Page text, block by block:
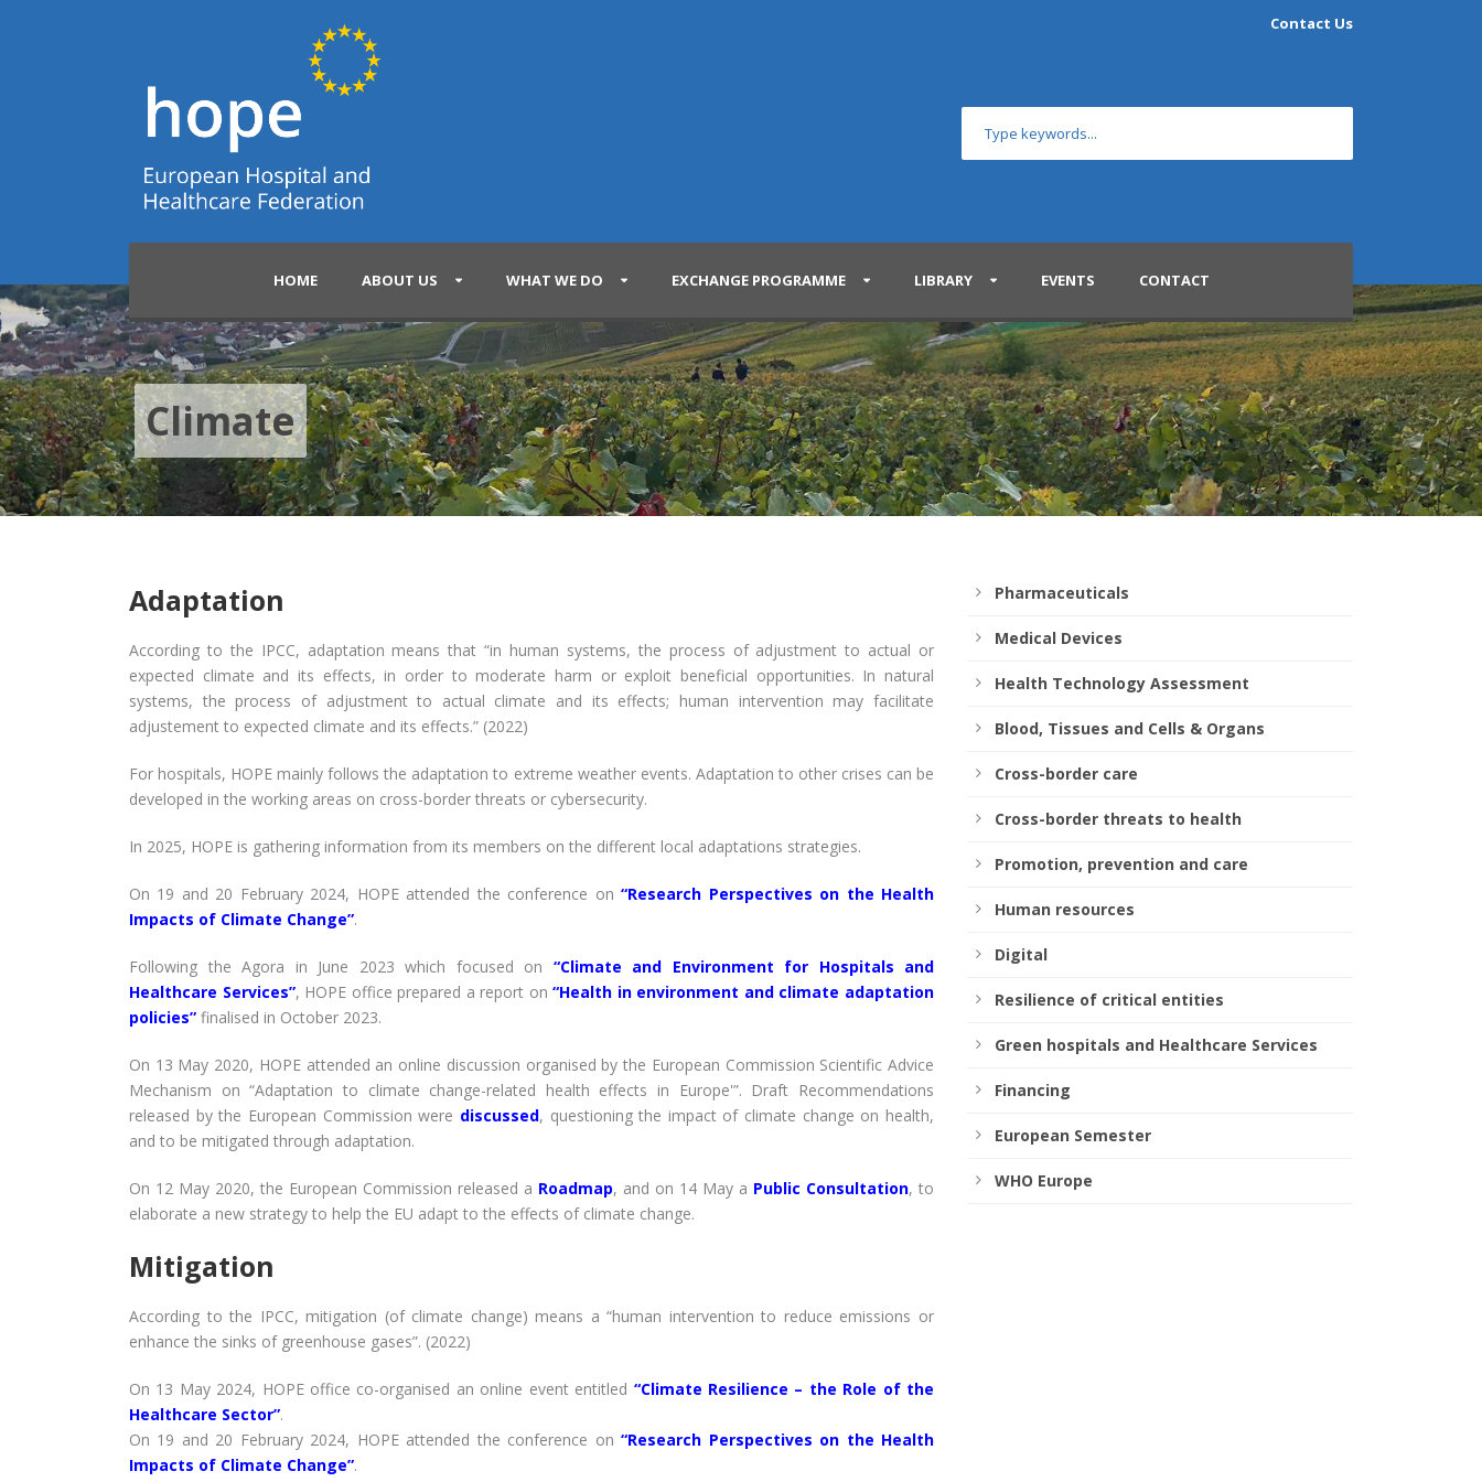
Contact Us
HOME ABOUT US WHAT WE DO EXCHANGE PROGRAMME LIBRARY EVENTS CONTACT
Climate
Adaptation
According to the IPCC, adaptation means that “in human systems, the process of adjustment to actual or
expected climate and its effects, in order to moderate harm or exploit beneficial opportunities. In natural
systems, the process of adjustment to actual climate and its effects; human intervention may facilitate
adjustement to expected climate and its effects.” (2022)
For hospitals, HOPE mainly follows the adaptation to extreme weather events. Adaptation to other crises can be
developed in the working areas on cross-border threats or cybersecurity.
In 2025, HOPE is gathering information from its members on the different local adaptations strategies.
On 19 and 20 February 2024, HOPE attended the conference on “Research Perspectives on the Health
Impacts of Climate Change”.
Following the Agora in June 2023 which focused on “Climate and Environment for Hospitals and
Healthcare Services”, HOPE office prepared a report on“Health in environment and climate adaptation
policies” finalised in October 2023.
On 13 May 2020, HOPE attended an online discussion organised by the European Commission Scientific Advice
Mechanism on “Adaptation to climate change-related health effects in Europe'”. Draft Recommendations
released by the European Commission were discussed, questioning the impact of climate change on health,
and to be mitigated through adaptation.
On 12 May 2020, the European Commission released a Roadmap, and on 14 May a Public Consultation, to
elaborate a new strategy to help the EU adapt to the effects of climate change.
Mitigation
According to the IPCC, mitigation (of climate change) means a “human intervention to reduce emissions or
enhance the sinks of greenhouse gases”. (2022)
On 13 May 2024, HOPE office co-organised an online event entitled “Climate Resilience – the Role of the
Healthcare Sector”.
On 19 and 20 February 2024, HOPE attended the conference on “Research Perspectives on the Health
Impacts of Climate Change”.
Pharmaceuticals
Medical Devices
Health Technology Assessment
Blood, Tissues and Cells & Organs
Cross-border care
Cross-border threats to health
Promotion, prevention and care
Human resources
Digital
Resilience of critical entities
Green hospitals and Healthcare Services
Financing
European Semester
WHO Europe